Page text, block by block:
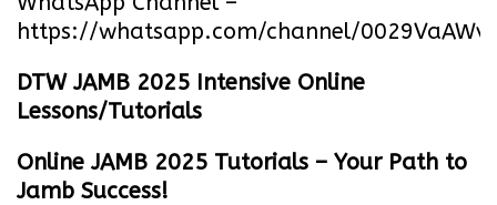
https://whatsapp.com/channel/
DTW JAMB 2025 Intensive Online
Lessons/Tutorials
Online JAMB 2025 Tutorials – Your Path to
Jamb Success!